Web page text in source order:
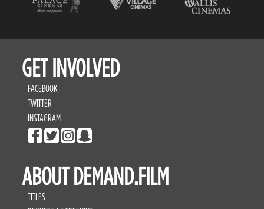
GET INVOLVED
FACEBOOK
TWITTER
INSTAGRAM
ABOUT DEMAND.FILM
TITLES